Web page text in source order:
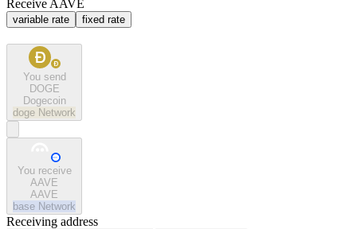
Receive AAVE
variable rate fixed rate
You send
DOGE
Dogecoin
doge Network
You receive
AAVE
AAVE
base Network
Receiving address